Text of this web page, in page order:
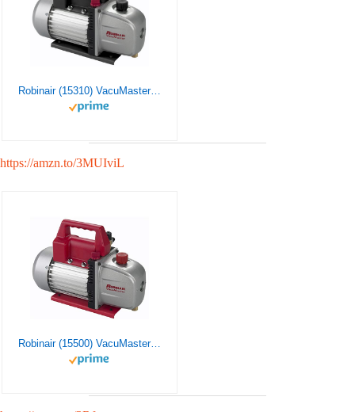
Robinair (15310) VacuMaster Single Stage Vacuum Pump – Single-Stage, 3 CFM Silver
https://amzn.to/3MUIviL
Robinair (15500) VacuMaster Economy Vacuum Pump – 2-Stage, 5 CFM , Red